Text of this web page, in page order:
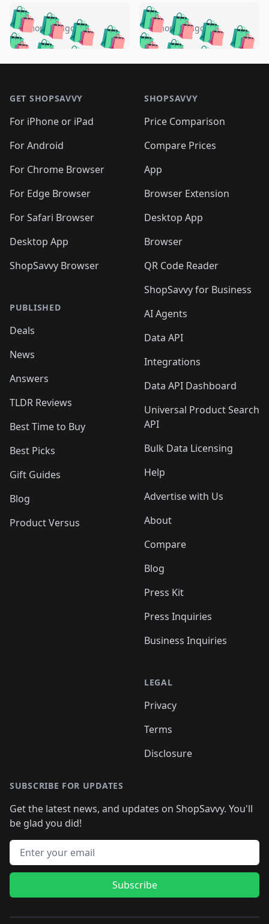
🛍️🛍️🛍️🛍️ 🛍️🛍️🛍️
🛍️🛍️🛍️🛍️🛍️
🛍️🛍️🛍️
🛍️🛍️🛍️ 🛍️🛍️
🛍️🛍️
🛍️🛍️
🛍️🛍️🛍️🛍️ 🛍️🛍️
🛍️🛍️🛍️ 🛍️🛍️
5 months ago 🛍️🛍️🛍️🛍️
🛍️ 🛍️🛍️🛍️🛍️
🛍️🛍️
🛍️🛍️🛍️🛍️
🛍️ 🛍️🛍️🛍️🛍️
🛍️
🛍️🛍️ 🛍️🛍️🛍️🛍️
5 months ago
GET SHOPSAVVY
For iPhone or iPad
For Android
For Chrome Browser
For Edge Browser
For Safari Browser
Desktop App
ShopSavvy Browser
PUBLISHED
Deals
News
Answers
TLDR Reviews
Best Time to Buy
Best Picks
Gift Guides
Blog
Product Versus
SHOPSAVVY
Price Comparison
Compare Prices
App
Browser Extension
Desktop App
Browser
QR Code Reader
ShopSavvy for Business
AI Agents
Data API
Integrations
Data API Dashboard
Universal Product Search
API
Bulk Data Licensing
Help
Advertise with Us
About
Compare
Blog
Press Kit
Press Inquiries
Business Inquiries
LEGAL
Privacy
Terms
Disclosure
SUBSCRIBE FOR UPDATES
Get the latest news, and updates on ShopSavvy. You'll
be glad you did!
Email address
Subscribe